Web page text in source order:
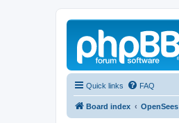
Quick links FAQ
Board index OpenSees